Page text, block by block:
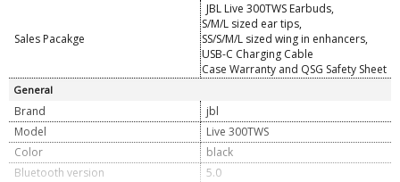
Sales Pacakge
JBL Live 300TWS Earbuds,
S/M/L sized ear tips,
SS/S/M/L sized wing in enhancers,
USB-C Charging Cable
Case Warranty and QSG Safety Sheet
General
Brand
jbl
Model
Live 300TWS
Color
black
Bluetooth version
5.0